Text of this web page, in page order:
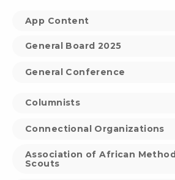
App Content
General Board 2025
General Conference
Columnists
Connectional Organizations
Association of African
Scouts